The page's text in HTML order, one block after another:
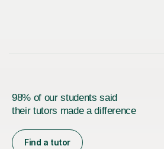
98% of our students said
their tutors made a difference
Find a tutor